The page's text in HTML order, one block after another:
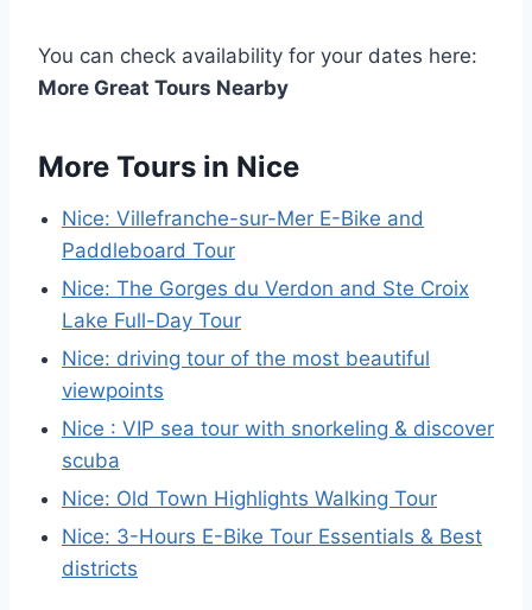
You can check availability for your dates here:
More Great Tours Nearby
More Tours in Nice
Nice: Villefranche-sur-Mer E-Bike and
Paddleboard Tour
Nice: The Gorges du Verdon and Ste Croix
Lake Full-Day Tour
Nice: driving tour of the most beautiful
viewpoints
Nice : VIP sea tour with snorkeling & discover
scuba
Nice: Old Town Highlights Walking Tour
Nice: 3-Hours E-Bike Tour Essentials & Best
districts